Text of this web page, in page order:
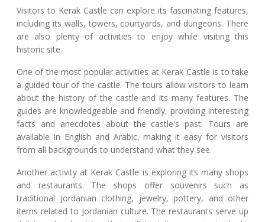
Visitors to Kerak Castle can explore its fascinating features,
including its walls, towers, courtyards, and dungeons. There
are also plenty of activities to enjoy while visiting this
historic site.
One of the most popular activities at Kerak Castle is to take
a guided tour of the castle. The tours allow visitors to learn
about the history of the castle and its many features. The
guides are knowledgeable and friendly, providing interesting
facts and anecdotes about the castle's past. Tours are
available in English and Arabic, making it easy for visitors
from all backgrounds to understand what they see.
Another activity at Kerak Castle is exploring its many shops
and restaurants. The shops offer souvenirs such as
traditional Jordanian clothing, jewelry, pottery, and other
items related to Jordanian culture. The restaurants serve up